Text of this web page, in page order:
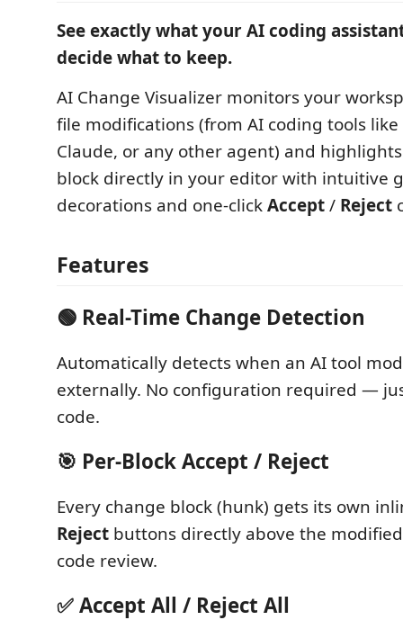
See exactly what your AI coding
decide what to keep.
AI Change Visualizer monitors your
file modifications (from AI coding tools
Claude, or any other agent) and
block directly in your editor with intuitive
decorations and one-clickAccept/ Reject
Features
🟢 Real-Time Change Detection
Automatically detects when an AI tool
externally. No configuration required —
code.
🎯 Per-Block Accept / Reject
Every change block (hunk) gets its own
Reject buttons directly above the
code review.
✅ Accept All / Reject All